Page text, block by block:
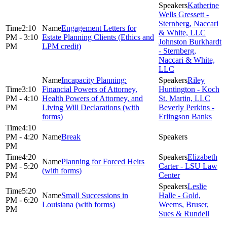
2:10
PM - 3:10
PM
Engagement Letters for
Estate Planning Clients (Ethics and
LPM credit)
Katherine
Wells Gressett -
Sternberg, Naccari
& White, LLC
Johnston Burkhardt
- Sternberg,
Naccari & White,
LLC
3:10
PM - 4:10
PM
Incapacity Planning:
Financial Powers of Attorney,
Health Powers of Attorney, and
Living Will Declarations (with
forms)
Riley
Huntington - Koch
St. Martin, LLC
Beverly Perkins -
Erlingson Banks
4:10
PM - 4:20
PM
Break
4:20
PM - 5:20
PM
Planning for Forced Heirs
(with forms)
Elizabeth
Carter - LSU Law
Center
5:20
PM - 6:20
PM
Small Successions in
Louisiana (with forms)
Leslie
Halle - Gold,
Weems, Bruser,
Sues & Rundell